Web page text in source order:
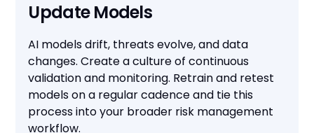
Update Models
AI models drift, threats evolve, and data
changes. Create a culture of continuous
validation and monitoring. Retrain and retest
models on a regular cadence and tie this
process into your broader risk management
workflow.